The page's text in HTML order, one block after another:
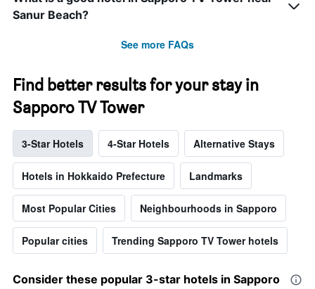
Sanur Beach?
See more FAQs
Find better results for your stay in
Sapporo TV Tower
3-Star Hotels 4-Star Hotels Alternative Stays
Hotels in Hokkaido Prefecture Landmarks
Most Popular Cities Neighbourhoods in Sapporo
Popular cities Trending Sapporo TV Tower hotels
Consider these popular 3-star hotels in Sapporo